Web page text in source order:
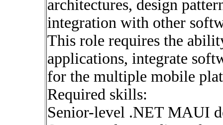
architectures, design
integration with other
This role requires the
applications, integrate
for the multiple mobile
Required skills:
Senior-level .NET MAUI